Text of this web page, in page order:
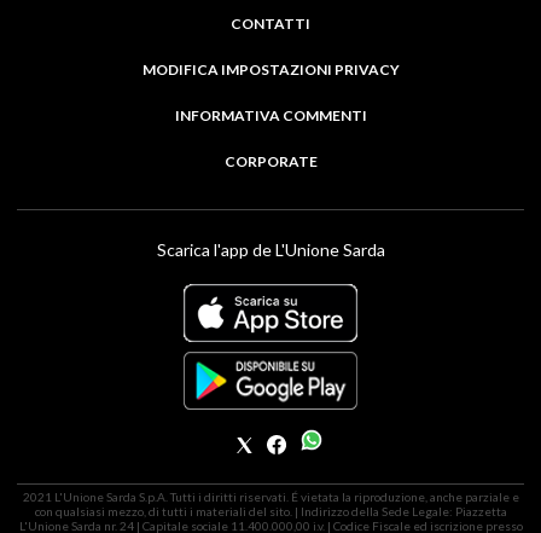
CONTATTI
MODIFICA IMPOSTAZIONI PRIVACY
INFORMATIVA COMMENTI
CORPORATE
Scarica l'app de L'Unione Sarda
2021 L'Unione Sarda S.p.A. Tutti i diritti riservati. É vietata la riproduzione, anche parziale e
con qualsiasi mezzo, di tutti i materiali del sito. | Indirizzo della Sede Legale: Piazzetta
L'Unione Sarda nr. 24 | Capitale sociale 11.400.000,00 i.v. | Codice Fiscale ed iscrizione presso